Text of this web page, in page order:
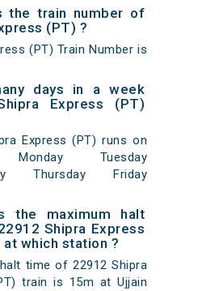
the train number of
(PT) ?
(PT) Train Number is
days in a week
Express (PT)
Express (PT) runs on
Monday Tuesday
Thursday Friday
the maximum halt
Shipra Express
at which station ?
time of 22912 Shipra
train is 15m at Ujjain